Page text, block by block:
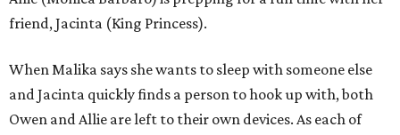
friend, Jacinta (King Princess).
When Malika says she wants to sleep with someone else
and Jacinta quickly finds a person to hook up with, both
Owen and Allie are left to their own devices. As each of